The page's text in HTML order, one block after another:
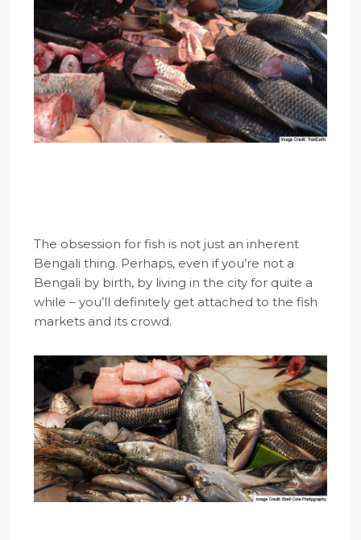
The obsession for fish is not just an inherent
Bengali thing. Perhaps, even if you’re not a
Bengali by birth, by living in the city for quite a
while – you’ll definitely get attached to the fish
markets and its crowd.